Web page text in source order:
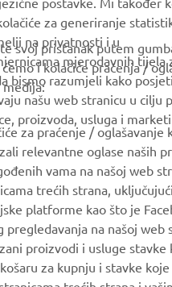
za generiranje
na privatnosti i u
mjerodavnih tijela
bismo razumjeli kako
našu web stranicu u cilju
proizvoda, usluga i
svoj pristanak putem
i kolačiće praćenja /
za praćenje / oglašavanje
relevantne oglase naših
vama na našoj web
trećih strana,
platforme kao što je
pregledavanja na našoj web
proizvodi i usluge stavke
za kupnju i stavke